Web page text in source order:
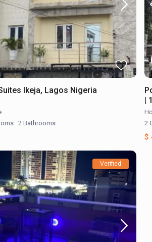
Ikeja, Lagos Nigeria
· 2 Bathrooms
|
2
$
Verified